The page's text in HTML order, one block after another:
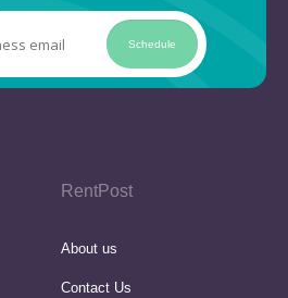
Schedule
RentPost
About us
Contact Us